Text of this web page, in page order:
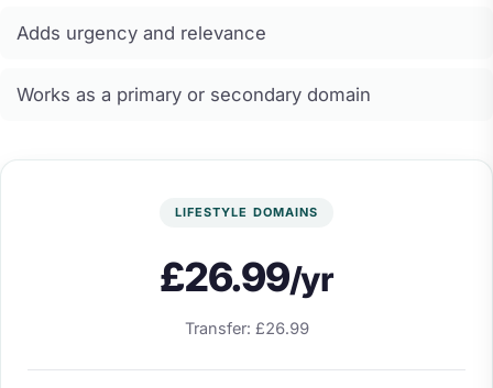
Adds urgency and relevance
Works as a primary or secondary domain
LIFESTYLE DOMAINS
£26.99/yr
Transfer: £26.99